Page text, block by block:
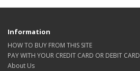
Information
HOW TO BUY FROM THIS SITE
PAY WITH YOUR CREDIT CARD OR DEBIT CARD
About Us